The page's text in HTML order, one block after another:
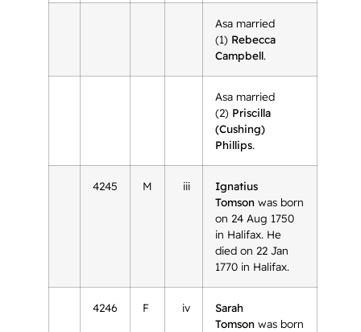
Asa married
(1) Rebecca
Campbell.
Asa married
(2) Priscilla
(Cushing)
Phillips.
4245 M iii
Ignatius
Tomson was born
on 24 Aug 1750
in Halifax. He
died on 22 Jan
1770 in Halifax.
4246 F iv
Sarah
Tomson was born